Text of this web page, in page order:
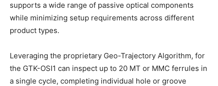
supports a wide range of passive optical components
while minimizing setup requirements across different
product types.
Leveraging the proprietary Geo-Trajectory Algorithm, for
the GTK-OSI1 can inspect up to 20 MT or MMC ferrules in
a single cycle, completing individual hole or groove